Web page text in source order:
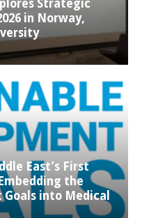
Strategic
in Norway,
East’s First
the
into Medical